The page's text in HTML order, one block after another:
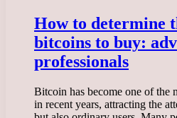
How to determine
bitcoins to buy:
professionals
Bitcoin has become one of the
in recent years, attracting the